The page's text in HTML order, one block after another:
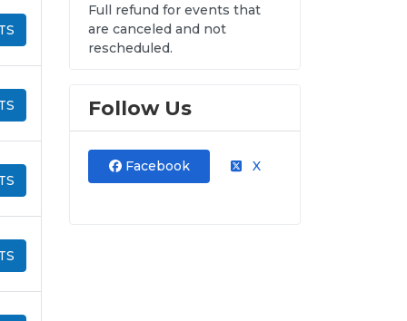
Full refund for events that
are canceled and not
rescheduled.
Follow Us
Facebook X